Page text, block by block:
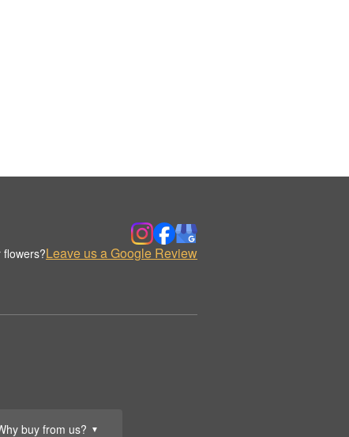
buy from us? ▼
flowers?Leave us a Google Review